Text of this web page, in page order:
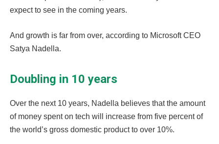
expect to see in the coming years.
And growth is far from over, according to Microsoft CEO
Satya Nadella.
Doubling in 10 years
Over the next 10 years, Nadella believes that the amount
of money spent on tech will increase from five percent of
the world’s gross domestic product to over 10%.